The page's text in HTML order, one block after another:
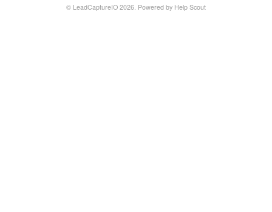
© LeadCaptureIO 2026. Powered by Help Scout